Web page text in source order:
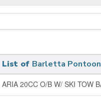
List of Barletta
ARIA 20CC O/B W/ SKI TOW